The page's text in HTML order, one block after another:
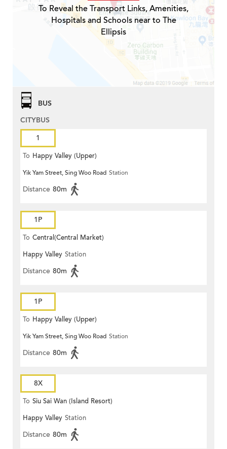
To Reveal the Transport Links, Amenities,
Hospitals and Schools near to The
Ellipsis
BUS
CITYBUS
1
To Happy Valley (Upper)
Yik Yam Street, Sing Woo Road Station
Distance 80m
1P
To Central(Central Market)
Happy Valley Station
Distance 80m
1P
To Happy Valley (Upper)
Yik Yam Street, Sing Woo Road Station
Distance 80m
8X
To Siu Sai Wan (Island Resort)
Happy Valley Station
Distance 80m